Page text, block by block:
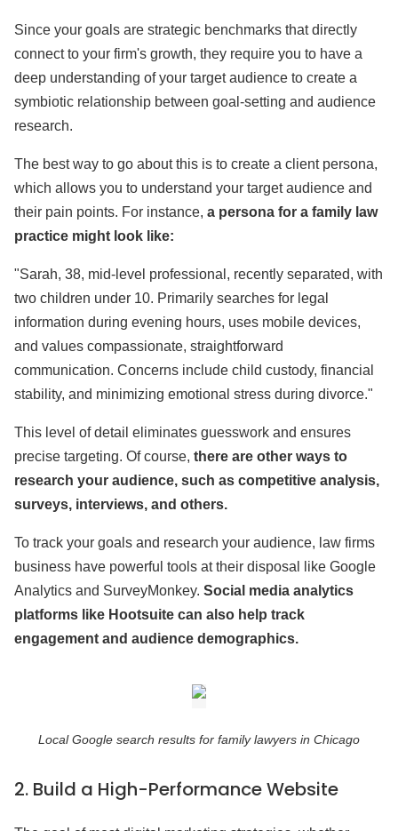
Since your goals are strategic benchmarks that directly
connect to your firm's growth, they require you to have a
deep understanding of your target audience to create a
symbiotic relationship between goal-setting and audience
research.
The best way to go about this is to create a client persona,
which allows you to understand your target audience and
their pain points. For instance, a persona for a family law
practice might look like:
"Sarah, 38, mid-level professional, recently separated, with
two children under 10. Primarily searches for legal
information during evening hours, uses mobile devices,
and values compassionate, straightforward
communication. Concerns include child custody, financial
stability, and minimizing emotional stress during divorce."
This level of detail eliminates guesswork and ensures
precise targeting. Of course, there are other ways to
research your audience, such as competitive analysis,
surveys, interviews, and others.
To track your goals and research your audience, law firms
business have powerful tools at their disposal like Google
Analytics and SurveyMonkey. Social media analytics
platforms like Hootsuite can also help track
engagement and audience demographics.
Local Google search results for family lawyers in Chicago
2. Build a High-Performance Website